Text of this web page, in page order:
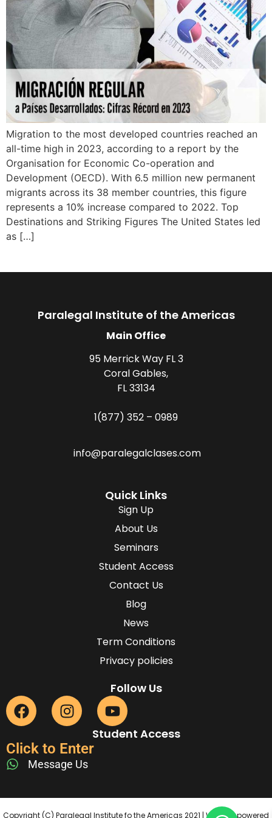
Migration to the most developed countries reached an
all-time high in 2023, according to a report by the
Organisation for Economic Co-operation and
Development (OECD). With 6.5 million new permanent
migrants across its 38 member countries, this figure
represents a 10% increase compared to 2022. Top
Destinations and Striking Figures The United States led
as […]
Paralegal Institute of the Americas
Main Office
95 Merrick Way FL 3
Coral Gables,
FL 33134
1(877) 352 – 0989
info@paralegalclases.com
Quick Links
Sign Up
About Us
Seminars
Student Access
Contact Us
Blog
News
Term Conditions
Privacy policies
Follow Us
Student Access
Click to Enter
Message Us
Copyright (C) Paralegal Institute fo the Americas 2021 | Website powered